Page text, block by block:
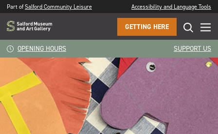
Part ofSalford Community Leisure Accessibility and Language Tools
GETTING HERE
OPENING HOURS SUPPORT US